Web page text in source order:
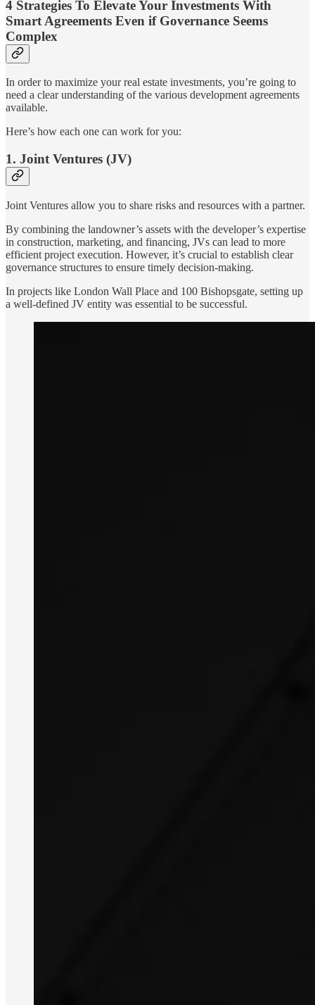
4 Strategies To Elevate Your Investments With
Smart Agreements Even if Governance Seems
Complex
In order to maximize your real estate investments, you’re going to
need a clear understanding of the various development agreements
available.
Here’s how each one can work for you:
1. Joint Ventures (JV)
Joint Ventures allow you to share risks and resources with a partner.
By combining the landowner’s assets with the developer’s expertise
in construction, marketing, and financing, JVs can lead to more
efficient project execution. However, it’s crucial to establish clear
governance structures to ensure timely decision-making.
In projects like London Wall Place and 100 Bishopsgate, setting up
a well-defined JV entity was essential to be successful.